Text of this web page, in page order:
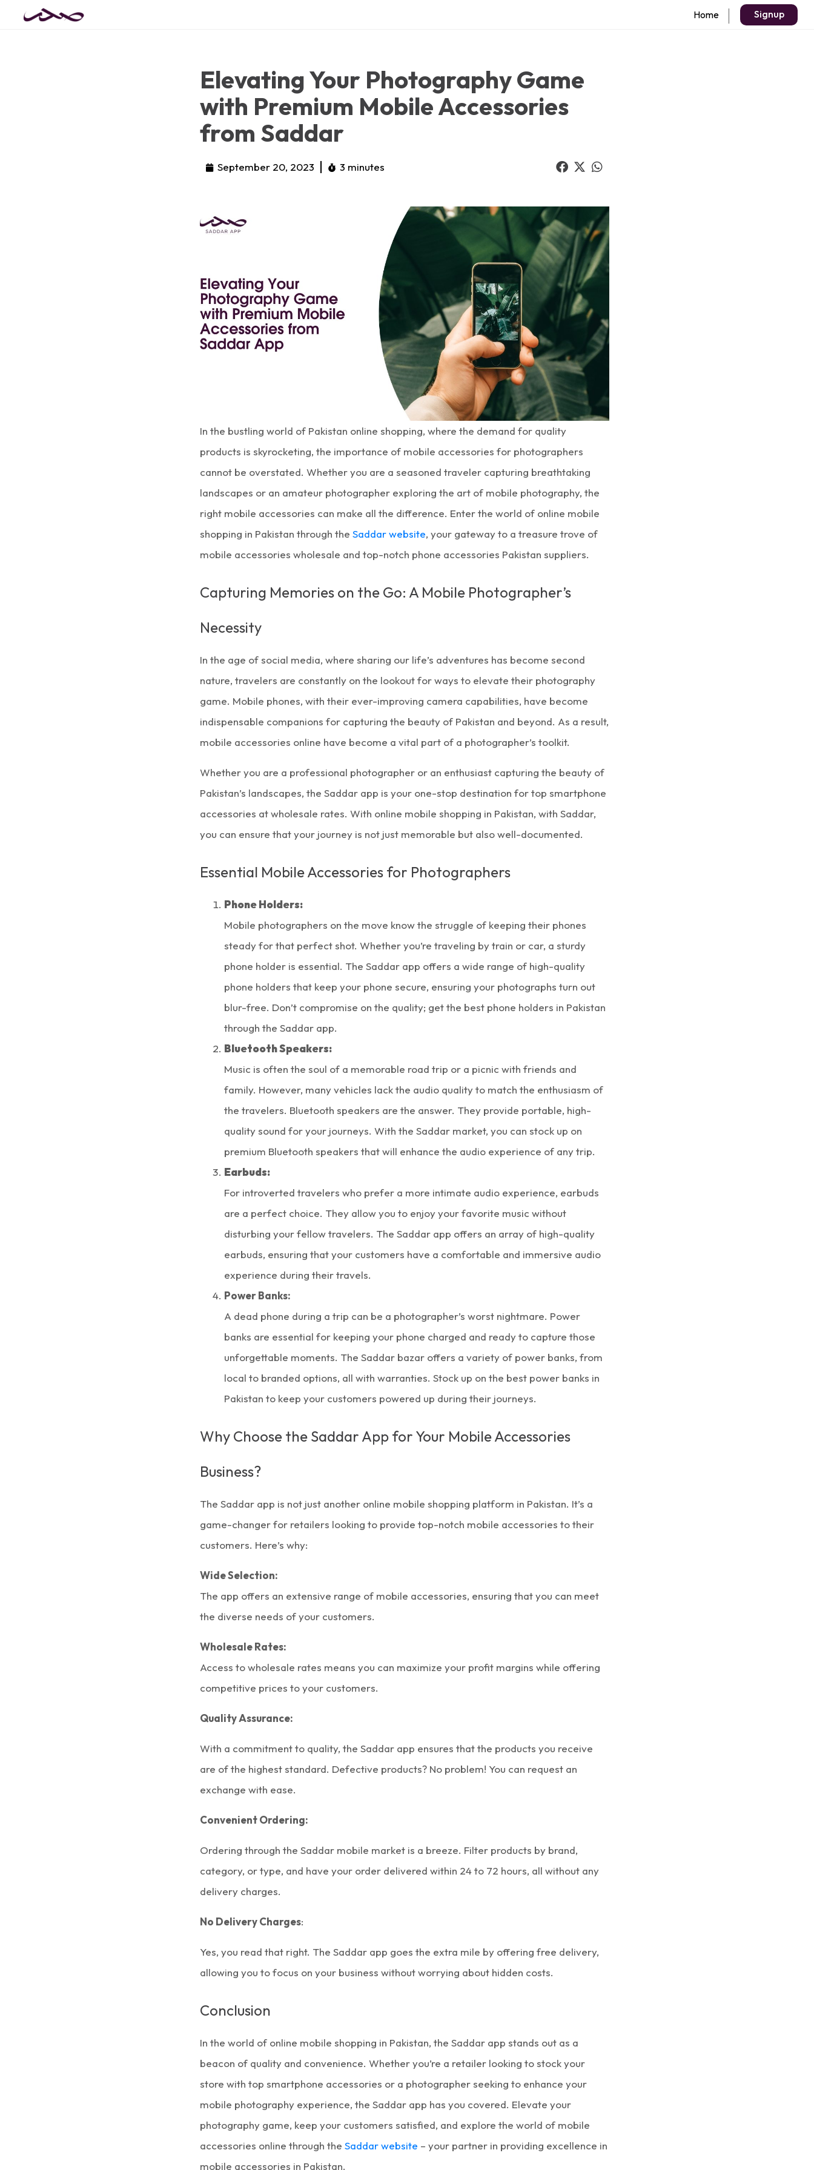
Home Signup
Elevating Your Photography Game
with Premium Mobile Accessories
from Saddar
September 20, 2023 3 minutes
In the bustling world of Pakistan online shopping, where the demand for quality
products is skyrocketing, the importance of mobile accessories for photographers
cannot be overstated. Whether you are a seasoned traveler capturing breathtaking
landscapes or an amateur photographer exploring the art of mobile photography, the
right mobile accessories can make all the difference. Enter the world of online mobile
shopping in Pakistan through the Saddar website, your gateway to a treasure trove of
mobile accessories wholesale and top-notch phone accessories Pakistan suppliers.
Capturing Memories on the Go: A Mobile Photographer’s
Necessity
In the age of social media, where sharing our life’s adventures has become second
nature, travelers are constantly on the lookout for ways to elevate their photography
game. Mobile phones, with their ever-improving camera capabilities, have become
indispensable companions for capturing the beauty of Pakistan and beyond. As a result,
mobile accessories online have become a vital part of a photographer’s toolkit.
Whether you are a professional photographer or an enthusiast capturing the beauty of
Pakistan’s landscapes, the Saddar app is your one-stop destination for top smartphone
accessories at wholesale rates. With online mobile shopping in Pakistan, with Saddar,
you can ensure that your journey is not just memorable but also well-documented.
Essential Mobile Accessories for Photographers
Phone Holders:
Mobile photographers on the move know the struggle of keeping their phones
steady for that perfect shot. Whether you’re traveling by train or car, a sturdy
phone holder is essential. The Saddar app offers a wide range of high-quality
phone holders that keep your phone secure, ensuring your photographs turn out
blur-free. Don’t compromise on the quality; get the best phone holders in Pakistan
through the Saddar app.
Bluetooth Speakers:
Music is often the soul of a memorable road trip or a picnic with friends and
family. However, many vehicles lack the audio quality to match the enthusiasm of
the travelers. Bluetooth speakers are the answer. They provide portable, high-
quality sound for your journeys. With the Saddar market, you can stock up on
premium Bluetooth speakers that will enhance the audio experience of any trip.
Earbuds:
For introverted travelers who prefer a more intimate audio experience, earbuds
are a perfect choice. They allow you to enjoy your favorite music without
disturbing your fellow travelers. The Saddar app offers an array of high-quality
earbuds, ensuring that your customers have a comfortable and immersive audio
experience during their travels.
Power Banks:
A dead phone during a trip can be a photographer’s worst nightmare. Power
banks are essential for keeping your phone charged and ready to capture those
unforgettable moments. The Saddar bazar offers a variety of power banks, from
local to branded options, all with warranties. Stock up on the best power banks in
Pakistan to keep your customers powered up during their journeys.
Why Choose the Saddar App for Your Mobile Accessories
Business?
The Saddar app is not just another online mobile shopping platform in Pakistan. It’s a
game-changer for retailers looking to provide top-notch mobile accessories to their
customers. Here’s why:
Wide Selection:
The app offers an extensive range of mobile accessories, ensuring that you can meet
the diverse needs of your customers.
Wholesale Rates:
Access to wholesale rates means you can maximize your profit margins while offering
competitive prices to your customers.
Quality Assurance:
With a commitment to quality, the Saddar app ensures that the products you receive
are of the highest standard. Defective products? No problem! You can request an
exchange with ease.
Convenient Ordering:
Ordering through the Saddar mobile market is a breeze. Filter products by brand,
category, or type, and have your order delivered within 24 to 72 hours, all without any
delivery charges.
No Delivery Charges:
Yes, you read that right. The Saddar app goes the extra mile by offering free delivery,
allowing you to focus on your business without worrying about hidden costs.
Conclusion
In the world of online mobile shopping in Pakistan, the Saddar app stands out as a
beacon of quality and convenience. Whether you’re a retailer looking to stock your
store with top smartphone accessories or a photographer seeking to enhance your
mobile photography experience, the Saddar app has you covered. Elevate your
photography game, keep your customers satisfied, and explore the world of mobile
accessories online through the Saddar website – your partner in providing excellence in
mobile accessories in Pakistan.